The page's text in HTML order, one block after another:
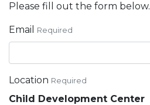
Please fill out the form below.
Email Required
Location Required
Child Development Center